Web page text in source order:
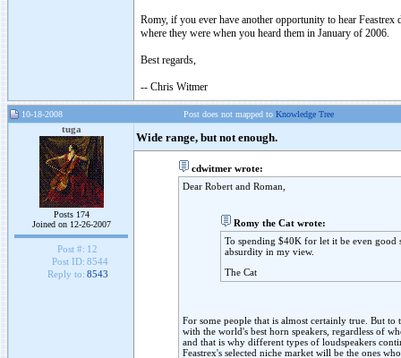
Romy, if you ever have another opportunity to hear
where they were when you heard them in January of 2006.
Best regards,
-- Chris Witmer
10-18-2008 Post does not mapped to Knowledge Tree
tuga
Posts 174
Joined on 12-26-2007
Post #: 12
Post ID: 8544
Reply to: 8543
Wide range, but not enough.
cdwitmer wrote:
Dear Robert and Roman,
Romy the Cat wrote:
To spending $40K for let it be even
absurdity in my view.
The Cat
For some people that is almost certainly true. But
with the world's best horn speakers, regardless of
and that is why different types of loudspeakers
Feastrex's selected niche market will be the ones